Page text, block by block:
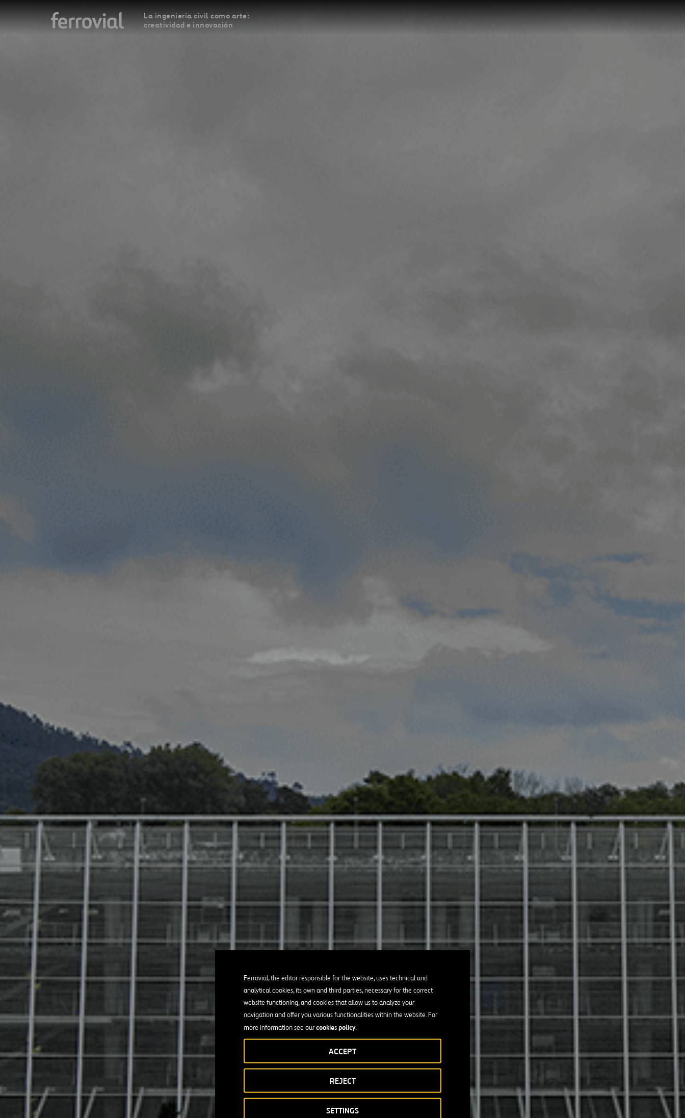
Ferrovial, the editor responsible for the website, uses technical and
analytical cookies, its own and third parties, necessary for the correct
website functioning, and cookies that allow us to analyze your
navigation and offer you various functionalities within the website. For
more information see ourcookies policy.
SETTINGS
REJECT
ACCEPT
La ingeniería civil como arte:
creatividad e innovación